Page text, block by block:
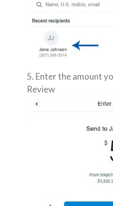
5. Enter the amount
Review